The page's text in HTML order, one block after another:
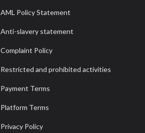
AML Policy Statement
Anti-slavery statement
Complaint Policy
Restricted and prohibited activities
Payment Terms
Platform Terms
Privacy Policy